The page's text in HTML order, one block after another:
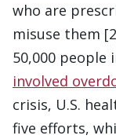
who are
misuse them
50,000 people
involved
crisis, U.S.
five efforts,